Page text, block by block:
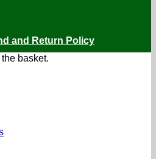
basket.
and Return Policy